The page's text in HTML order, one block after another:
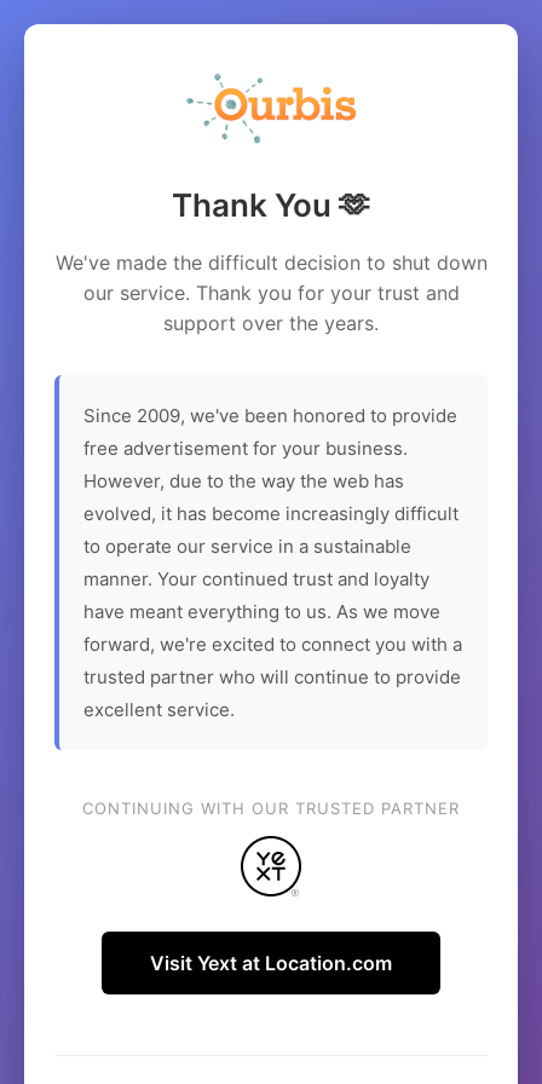
Thank You 🫶
We've made the difficult decision to shut down
our service. Thank you for your trust and
support over the years.
Since 2009, we've been honored to provide
free advertisement for your business.
However, due to the way the web has
evolved, it has become increasingly difficult
to operate our service in a sustainable
manner. Your continued trust and loyalty
have meant everything to us. As we move
forward, we're excited to connect you with a
trusted partner who will continue to provide
excellent service.
CONTINUING WITH OUR TRUSTED PARTNER
Visit Yext at Location.com